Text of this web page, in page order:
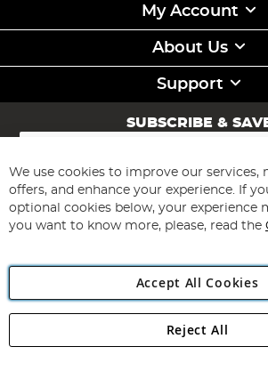
My Account
About Us
Support
SUBSCRIBE &
Sign
for
Our
Newsletter:
Subscribe
Angling Direct Plc
Angling Direct plc, 2D Wendover Road,
We use cookies to improve our services,
offers, and enhance your experience. If
optional cookies below, your experience
you want to know more, please, read the
Accept All Cookies
Reject All